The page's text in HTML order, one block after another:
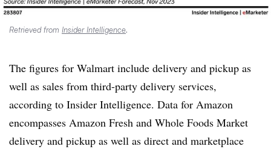
Retrieved from Insider Intelligence.
The figures for Walmart include delivery and pickup as
well as sales from third-party delivery services,
according to Insider Intelligence. Data for Amazon
encompasses Amazon Fresh and Whole Foods Market
delivery and pickup as well as direct and marketplace